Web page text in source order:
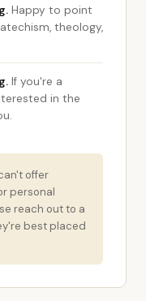
Happy to point
theology,
If you're a
in the
offer
personal
reach out to a
best placed